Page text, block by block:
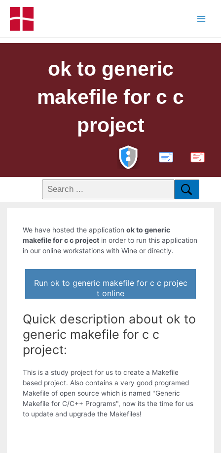
ok to generic
makefile for c c
project
PDF
We have hosted the applicationok to generic
makefile for c c project in order to run this application
in our online workstations with Wine or directly.
Run ok to generic makefile for c c projec
t online
Quick description about ok to
generic makefile for c c
project:
This is a study project for us to create a Makefile
based project. Also contains a very good programed
Makefile of open source which is named "Generic
Makefile for C/C++ Programs", now its the time for us
to update and upgrade the Makefiles!